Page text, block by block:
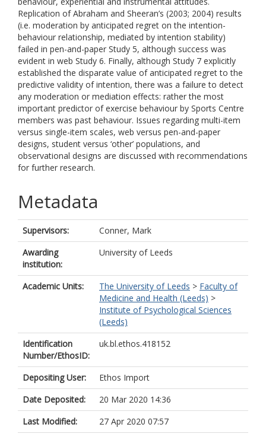
Replication of Abraham and Sheeran’s (2003; 2004) results
(i.e. moderation by anticipated regret on the intention-
behaviour relationship, mediated by intention stability)
failed in pen-and-paper Study 5, although success was
evident in web Study 6. Finally, although Study 7 explicitly
established the disparate value of anticipated regret to the
predictive validity of intention, there was a failure to detect
any moderation or mediation effects: rather the most
important predictor of exercise behaviour by Sports Centre
members was past behaviour. Issues regarding multi-item
versus single-item scales, web versus pen-and-paper
designs, student versus ‘other’ populations, and
observational designs are discussed with recommendations
for further research.
Metadata
Supervisors:
Conner, Mark
Awarding
institution:
University of Leeds
Academic Units: The University of Leeds > Faculty of
Medicine and Health (Leeds) >
Institute of Psychological Sciences
(Leeds)
Identification
Number/EthosID:
uk.bl.ethos.418152
Depositing User:
Ethos Import
Date Deposited:
20 Mar 2020 14:36
Last Modified:
27 Apr 2020 07:57